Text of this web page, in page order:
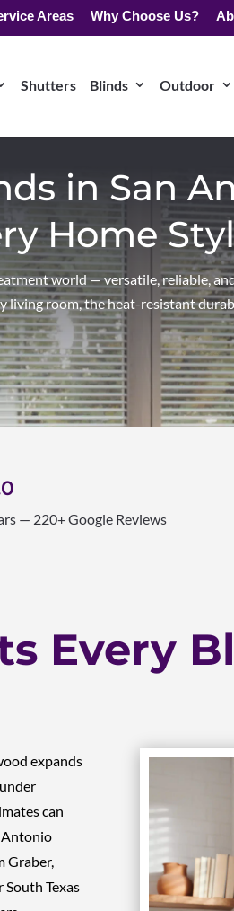
Areas Why Choose Us?
Shutters Blinds Outdoor
in San
Home
world — versatile, reliable,
room, the heat-resistant
— 220+ Google Reviews
Every
expands
can
Antonio
Graber,
Texas